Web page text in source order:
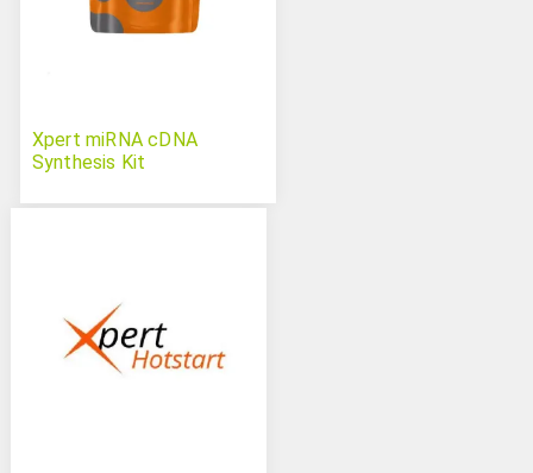
Xpert miRNA cDNA
Synthesis Kit